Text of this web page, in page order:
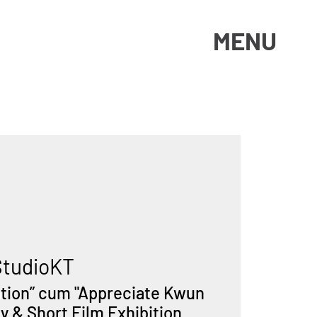
MENU
cum "Appreciate Kwun
& Short Film Exhibition